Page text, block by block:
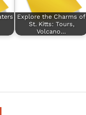
Explore the Charms of
St. Kitts: Tours,
Volcano…